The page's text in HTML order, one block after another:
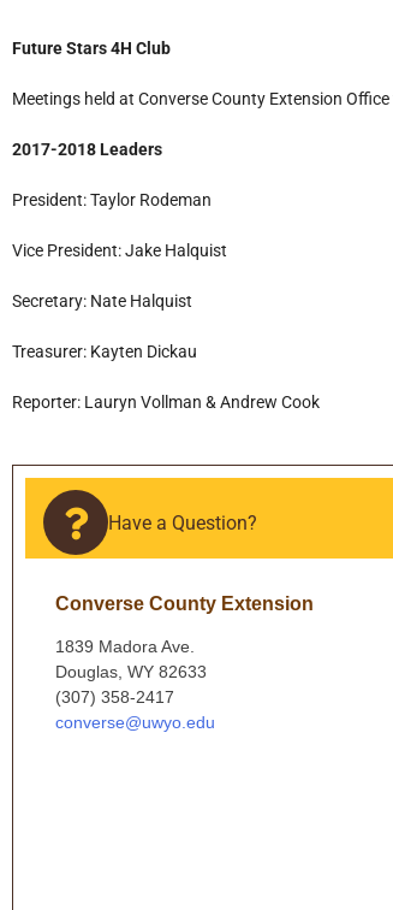
Future Stars 4H Club
Meetings held at Converse County Extension
2017-2018 Leaders
President: Taylor Rodeman
Vice President: Jake Halquist
Secretary: Nate Halquist
Treasurer: Kayten Dickau
Reporter: Lauryn Vollman & Andrew Cook
Have a Question?
Converse County Extension
1839 Madora Ave.
Douglas, WY 82633
(307) 358-2417
converse@uwyo.edu